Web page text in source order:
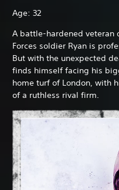
Age: 32
A battle-hardened veteran
Forces soldier Ryan is
But with the unexpected
finds himself facing his
home turf of London, with
of a ruthless rival firm.